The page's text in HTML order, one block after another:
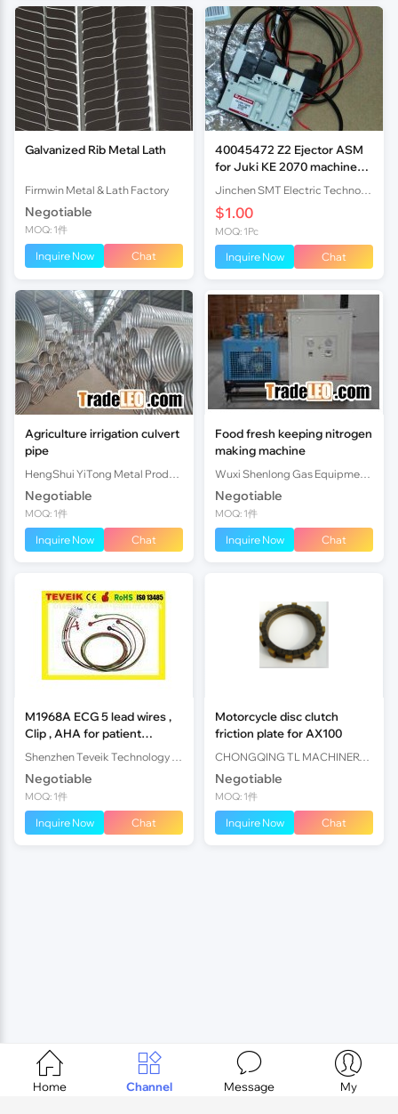
Galvanized Rib Metal Lath
Firmwin Metal & Lath Factory
Negotiable
MOQ: 1件
Inquire Now Chat
40045472 Z2 Ejector ASM
for Juki KE 2070 machine
original new
$1.00
MOQ: 1Pc
Inquire Now Chat
Agriculture irrigation culvert
pipe
Negotiable
MOQ: 1件
Inquire Now Chat
Food fresh keeping nitrogen
making machine
Negotiable
MOQ: 1件
Inquire Now Chat
M1968A ECG 5 lead wires ,
Clip , AHA for patient
monitor
Negotiable
MOQ: 1件
Inquire Now Chat
Motorcycle disc clutch
friction plate for AX100
Negotiable
MOQ: 1件
Inquire Now Chat

Home

Channel

Message

My